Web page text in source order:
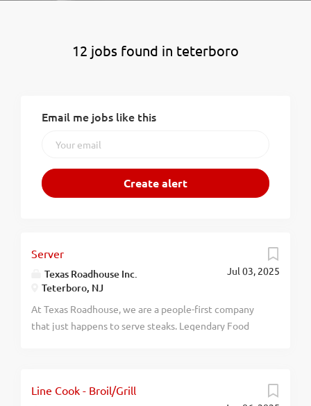
12 jobs found in teterboro
Email me jobs like this
Jul 03, 2025
Server
Texas Roadhouse Inc.
Teterboro, NJ
At Texas Roadhouse, we are a people-first company
that just happens to serve steaks. Legendary Food
Roadie? Pay: $15.49 - $25.00 per hour As a Server at
Line Cook - Broil/Grill